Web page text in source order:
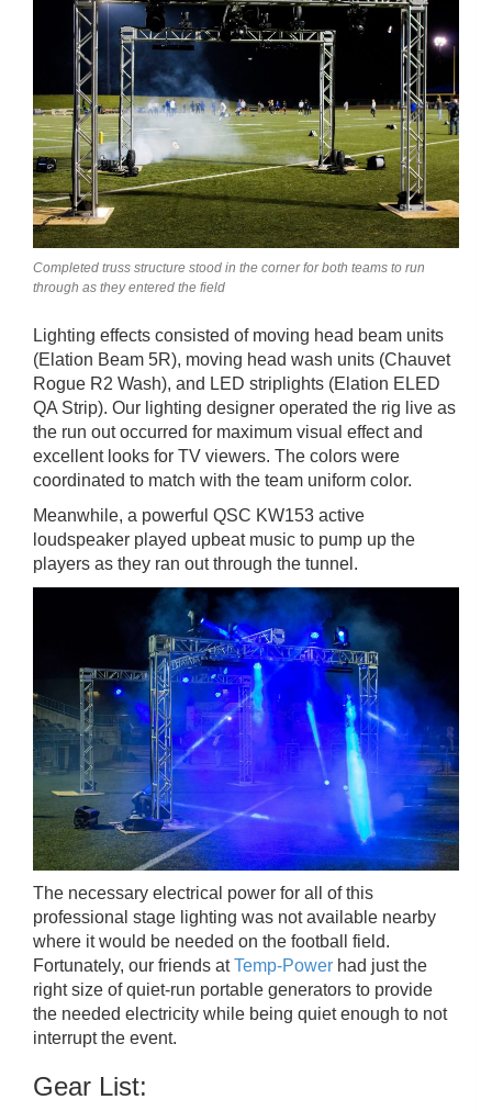
Completed truss structure stood in the corner for both teams to run
through as they entered the field
Lighting effects consisted of moving head beam units
(Elation Beam 5R), moving head wash units (Chauvet
Rogue R2 Wash), and LED striplights (Elation ELED
QA Strip). Our lighting designer operated the rig live as
the run out occurred for maximum visual effect and
excellent looks for TV viewers. The colors were
coordinated to match with the team uniform color.
Meanwhile, a powerful QSC KW153 active
loudspeaker played upbeat music to pump up the
players as they ran out through the tunnel.
The necessary electrical power for all of this
professional stage lighting was not available nearby
where it would be needed on the football field.
Fortunately, our friends atTemp-Power had just the
right size of quiet-run portable generators to provide
the needed electricity while being quiet enough to not
interrupt the event.
Gear List: